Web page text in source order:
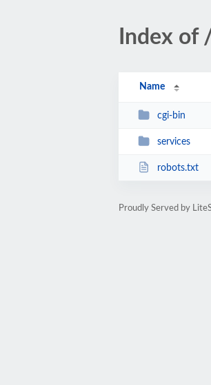
Index of
Name
cgi-bin
services
robots.txt
Proudly Served by